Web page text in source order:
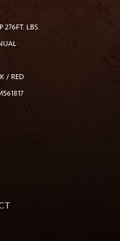
276FT. LBS.
/ RED